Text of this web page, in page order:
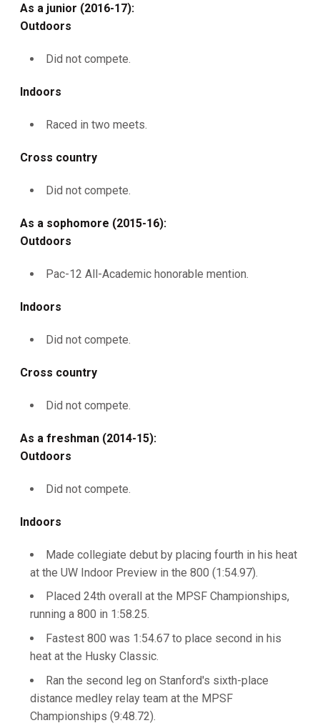
As a junior (2016-17):
Outdoors
Did not compete.
Indoors
Raced in two meets.
Cross country
Did not compete.
As a sophomore (2015-16):
Outdoors
Pac-12 All-Academic honorable mention.
Indoors
Did not compete.
Cross country
Did not compete.
As a freshman (2014-15):
Outdoors
Did not compete.
Indoors
Made collegiate debut by placing fourth in his heat
at the UW Indoor Preview in the 800 (1:54.97).
Placed 24th overall at the MPSF Championships,
running a 800 in 1:58.25.
Fastest 800 was 1:54.67 to place second in his
heat at the Husky Classic.
Ran the second leg on Stanford's sixth-place
distance medley relay team at the MPSF
Championships (9:48.72).